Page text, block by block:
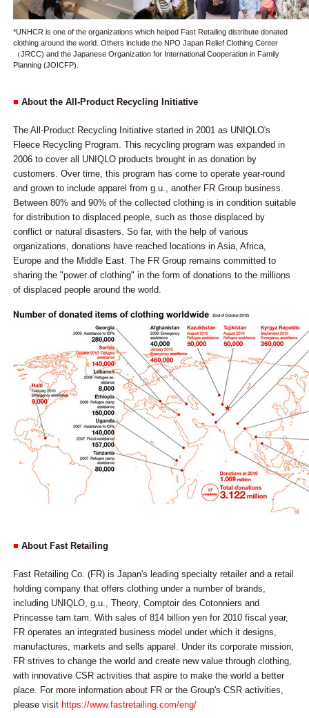
*UNHCR is one of the organizations which helped Fast Retailing distribute donated
clothing around the world. Others include the NPO Japan Relief Clothing Center
（JRCC) and the Japanese Organization for International Cooperation in Family
Planning (JOICFP).
■ About the All-Product Recycling Initiative
The All-Product Recycling Initiative started in 2001 as UNIQLO's
Fleece Recycling Program. This recycling program was expanded in
2006 to cover all UNIQLO products brought in as donation by
customers. Over time, this program has come to operate year-round
and grown to include apparel from g.u., another FR Group business.
Between 80% and 90% of the collected clothing is in condition suitable
for distribution to displaced people, such as those displaced by
conflict or natural disasters. So far, with the help of various
organizations, donations have reached locations in Asia, Africa,
Europe and the Middle East. The FR Group remains committed to
sharing the "power of clothing" in the form of donations to the millions
of displaced people around the world.
■ About Fast Retailing
Fast Retailing Co. (FR) is Japan's leading specialty retailer and a retail
holding company that offers clothing under a number of brands,
including UNIQLO, g.u., Theory, Comptoir des Cotonniers and
Princesse tam.tam. With sales of 814 billion yen for 2010 fiscal year,
FR operates an integrated business model under which it designs,
manufactures, markets and sells apparel. Under its corporate mission,
FR strives to change the world and create new value through clothing,
with innovative CSR activities that aspire to make the world a better
place. For more information about FR or the Group's CSR activities,
please visit https://www.fastretailing.com/eng/